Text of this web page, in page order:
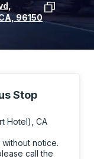
96150
Google Maps
Stop
Hotel), CA
notice.
call the